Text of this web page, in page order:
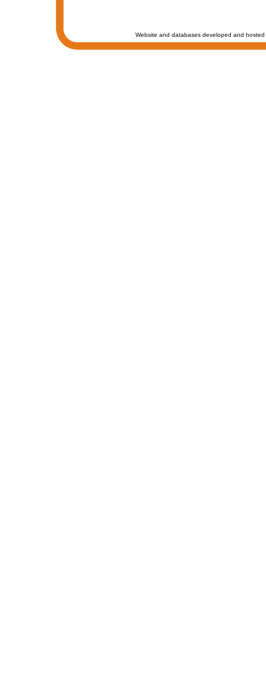
Website and databases developed and